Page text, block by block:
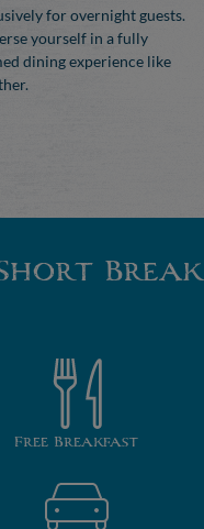
for overnight guests.
yourself in a fully
dining experience like
Break
Free Breakfast